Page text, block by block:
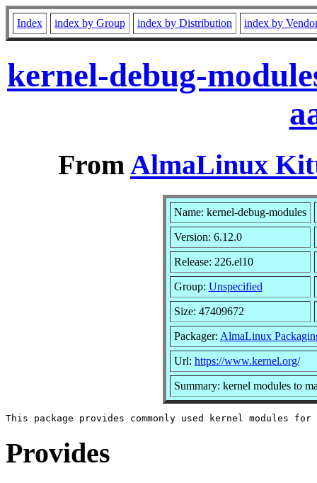
Index index by Group index by Distribution index by
kernel-debug-
FromAlmaLinux
Name: kernel-debug-modules
Version: 6.12.0
Release: 226.el10
Group: Unspecified
Size: 47409672
Packager: AlmaLinux
Url: https://www.kernel.org/
Summary: kernel modules to
Provides